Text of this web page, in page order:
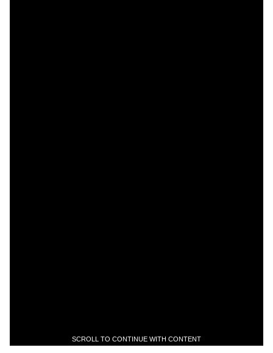
SCROLL TO CONTINUE WITH CONTENT